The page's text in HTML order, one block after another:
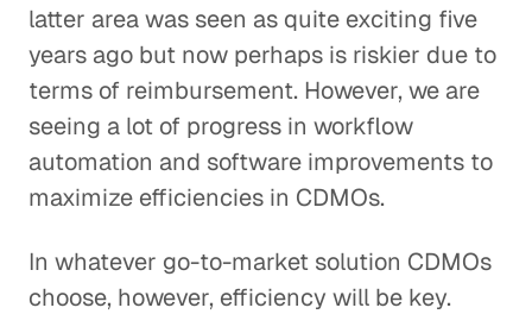
latter area was seen as quite exciting five
years ago but now perhaps is riskier due to
terms of reimbursement. However, we are
seeing a lot of progress in workflow
automation and software improvements to
maximize efficiencies in CDMOs.
In whatever go-to-market solution CDMOs
choose, however, efficiency will be key.